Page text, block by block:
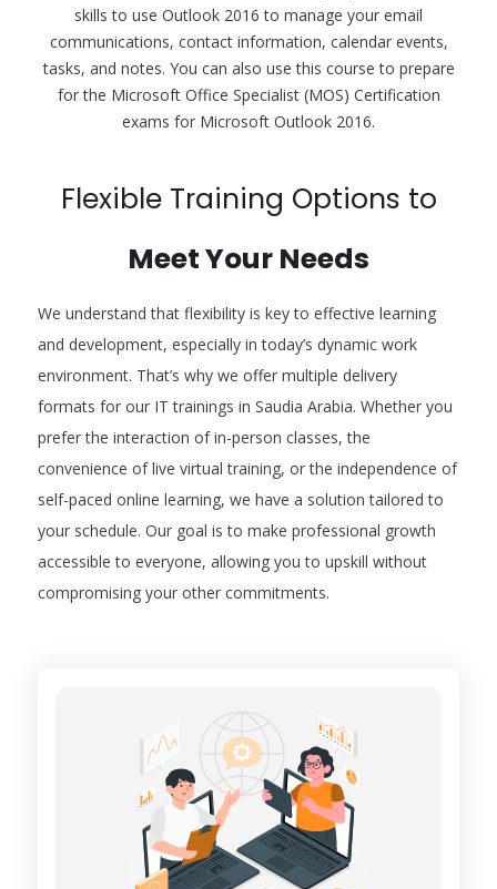
skills to use Outlook 2016 to manage your email
communications, contact information, calendar events,
tasks, and notes. You can also use this course to prepare
for the Microsoft Office Specialist (MOS) Certification
exams for Microsoft Outlook 2016.
Flexible Training Options to
Meet Your Needs
We understand that flexibility is key to effective learning
and development, especially in today’s dynamic work
environment. That’s why we offer multiple delivery
formats for our IT trainings in Saudia Arabia. Whether you
prefer the interaction of in-person classes, the
convenience of live virtual training, or the independence of
self-paced online learning, we have a solution tailored to
your schedule. Our goal is to make professional growth
accessible to everyone, allowing you to upskill without
compromising your other commitments.